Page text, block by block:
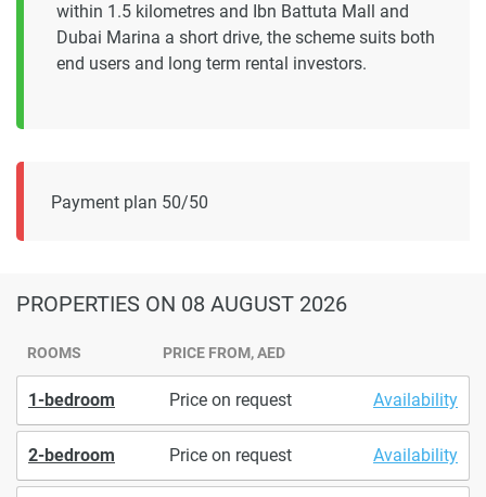
within 1.5 kilometres and Ibn Battuta Mall and
Dubai Marina a short drive, the scheme suits both
end users and long term rental investors.
Payment plan 50/50
PROPERTIES ON 08 AUGUST 2026
ROOMS PRICE FROM, AED
1-bedroom Price on request Availability
2-bedroom Price on request Availability